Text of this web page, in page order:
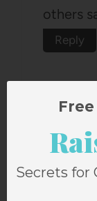
others
Reply
Secrets for